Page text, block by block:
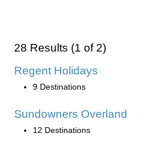
28 Results (1 of 2)
Regent Holidays
9 Destinations
Sundowners Overland
12 Destinations